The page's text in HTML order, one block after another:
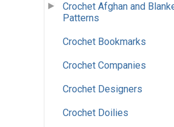
Crochet Afghan and
Patterns
Crochet Bookmarks
Crochet Companies
Crochet Designers
Crochet Doilies